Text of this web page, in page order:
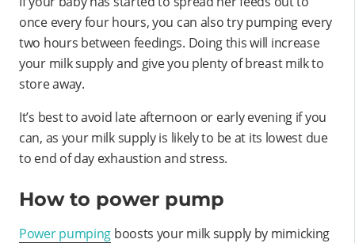
once every four hours, you can also try pumping every
two hours between feedings. Doing this will increase
your milk supply and give you plenty of breast milk to
store away.
It’s best to avoid late afternoon or early evening if you
can, as your milk supply is likely to be at its lowest due
to end of day exhaustion and stress.
How to power pump
Power pumping boosts your milk supply by mimicking